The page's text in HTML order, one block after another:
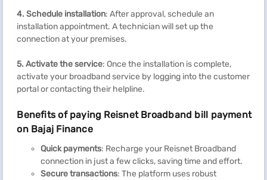
4. Schedule installation: After approval, schedule an
installation appointment. A technician will set up the
connection at your premises.
5. Activate the service: Once the installation is complete,
activate your broadband service by logging into the customer
portal or contacting their helpline.
Benefits of paying Reisnet Broadband bill payment
on Bajaj Finance
Quick payments: Recharge your Reisnet Broadband
connection in just a few clicks, saving time and effort.
Secure transactions: The platform uses robust